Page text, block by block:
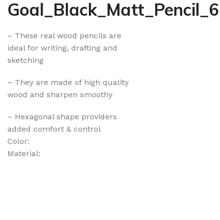
– These real wood pencils are
ideal for writing, drafting and
sketching
– They are made of high quality
wood and sharpen smoothy
– Hexagonal shape providers
added comfort & control
Color:
Material: